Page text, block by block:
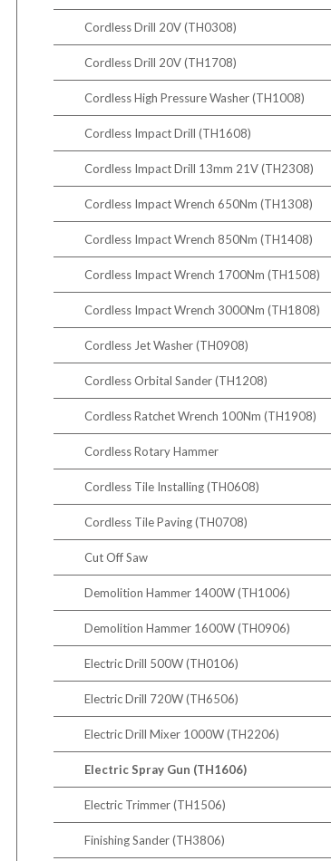
Cordless Drill 20V (TH0308)
Cordless Drill 20V (TH1708)
Cordless High Pressure Washer (TH1008)
Cordless Impact Drill (TH1608)
Cordless Impact Drill 13mm 21V (TH2308)
Cordless Impact Wrench 650Nm (TH1308)
Cordless Impact Wrench 850Nm (TH1408)
Cordless Impact Wrench 1700Nm (TH1508)
Cordless Impact Wrench 3000Nm (TH1808)
Cordless Jet Washer (TH0908)
Cordless Orbital Sander (TH1208)
Cordless Ratchet Wrench 100Nm (TH1908)
Cordless Rotary Hammer
Cordless Tile Installing (TH0608)
Cordless Tile Paving (TH0708)
Cut Off Saw
Demolition Hammer 1400W (TH1006)
Demolition Hammer 1600W (TH0906)
Electric Drill 500W (TH0106)
Electric Drill 720W (TH6506)
Electric Drill Mixer 1000W (TH2206)
Electric Spray Gun (TH1606)
Electric Trimmer (TH1506)
Finishing Sander (TH3806)